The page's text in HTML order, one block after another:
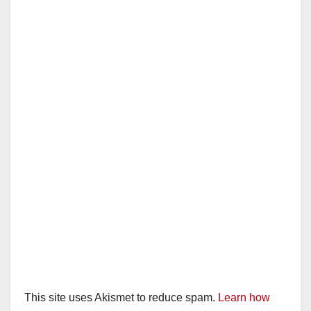
This site uses Akismet to reduce spam. Learn how